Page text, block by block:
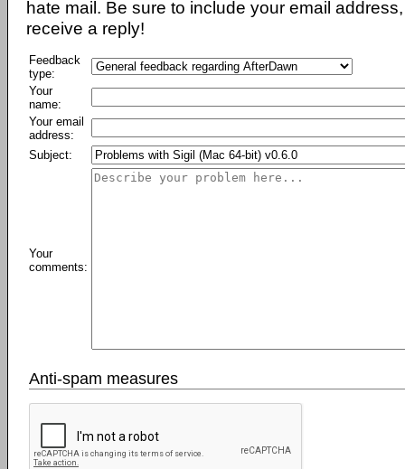
hate mail. Be sure to include your email
receive a reply!
Feedback
type:
Your
name:
Your email
address:
Subject:
Your
comments:
Anti-spam measures